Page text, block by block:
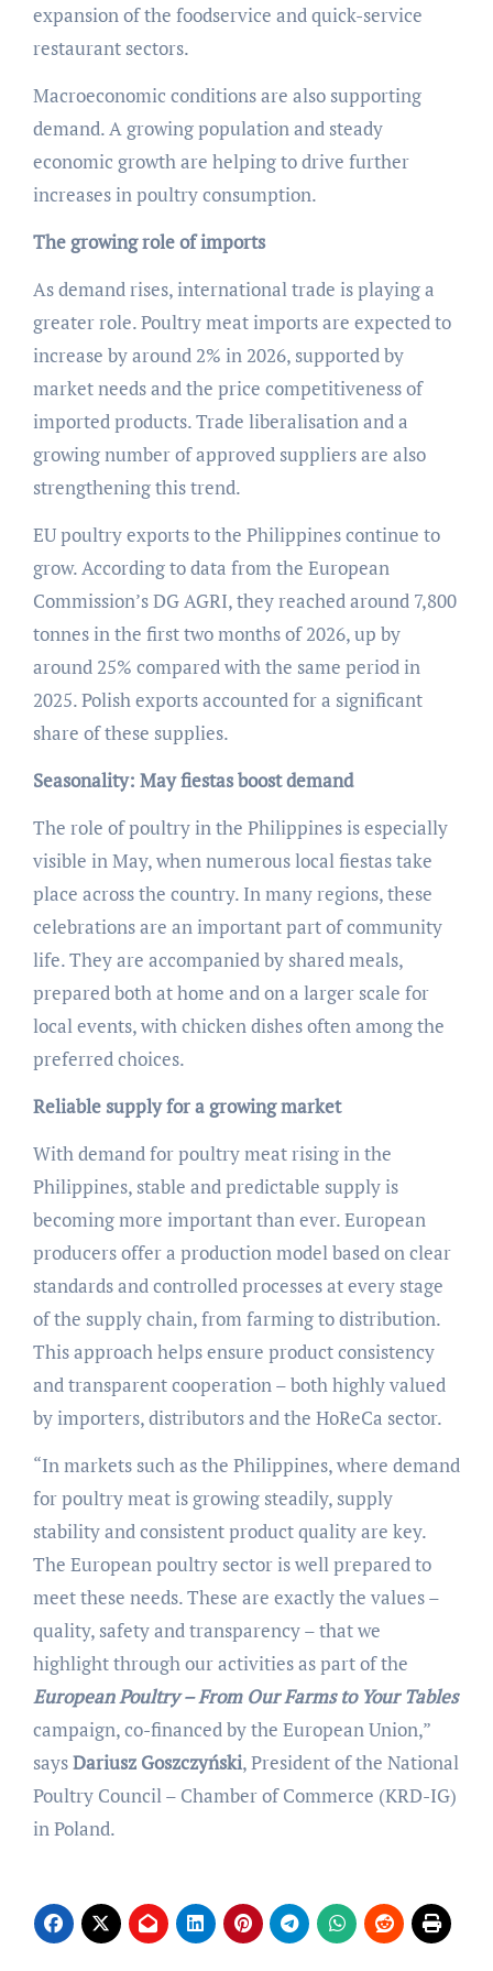
expansion of the foodservice and quick-service
restaurant sectors.
Macroeconomic conditions are also supporting
demand. A growing population and steady
economic growth are helping to drive further
increases in poultry consumption.
The growing role of imports
As demand rises, international trade is playing a
greater role. Poultry meat imports are expected to
increase by around 2% in 2026, supported by
market needs and the price competitiveness of
imported products. Trade liberalisation and a
growing number of approved suppliers are also
strengthening this trend.
EU poultry exports to the Philippines continue to
grow. According to data from the European
Commission’s DG AGRI, they reached around 7,800
tonnes in the first two months of 2026, up by
around 25% compared with the same period in
2025. Polish exports accounted for a significant
share of these supplies.
Seasonality: May fiestas boost demand
The role of poultry in the Philippines is especially
visible in May, when numerous local fiestas take
place across the country. In many regions, these
celebrations are an important part of community
life. They are accompanied by shared meals,
prepared both at home and on a larger scale for
local events, with chicken dishes often among the
preferred choices.
Reliable supply for a growing market
With demand for poultry meat rising in the
Philippines, stable and predictable supply is
becoming more important than ever. European
producers offer a production model based on clear
standards and controlled processes at every stage
of the supply chain, from farming to distribution.
This approach helps ensure product consistency
and transparent cooperation – both highly valued
by importers, distributors and the HoReCa sector.
“In markets such as the Philippines, where demand
for poultry meat is growing steadily, supply
stability and consistent product quality are key.
The European poultry sector is well prepared to
meet these needs. These are exactly the values –
quality, safety and transparency – that we
highlight through our activities as part of the
European Poultry – From Our Farms to Your Tables
campaign, co-financed by the European Union,”
saysDariusz Goszczyński, President of the National
Poultry Council – Chamber of Commerce (KRD-IG)
in Poland.